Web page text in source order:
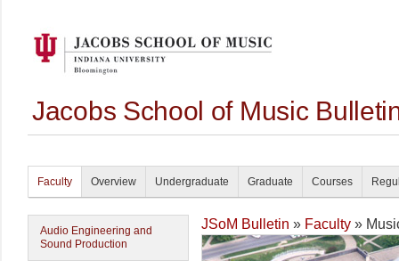
Jacobs School of Music
Faculty Overview Undergraduate Graduate Courses
Audio Engineering and
Sound Production
JSoM Bulletin » Faculty »